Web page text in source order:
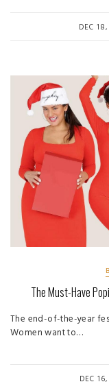
DEC
The Must-Have
The end-of-the-year
Women want to…
DEC